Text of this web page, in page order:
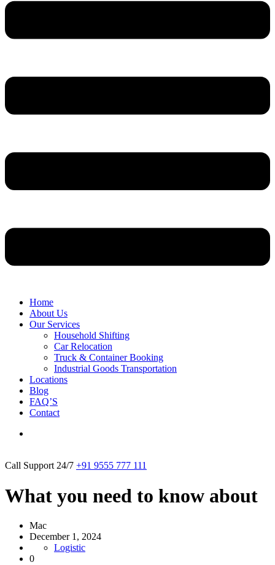
Home
About Us
Our Services
Household Shifting
Car Relocation
Truck & Container Booking
Industrial Goods Transportation
Locations
Blog
FAQ’S
Contact
Call Support 24/7 +91 9555 777 111
What you need to know about
Mac
December 1, 2024
Logistic
0